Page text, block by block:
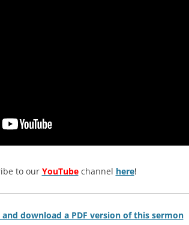
to our YouTubechannel here!
download a PDF version of this sermon